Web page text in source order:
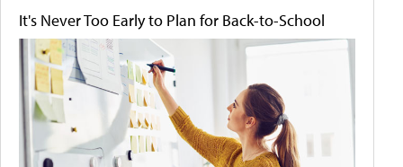
It's Never Too Early to Plan for Back-to-School